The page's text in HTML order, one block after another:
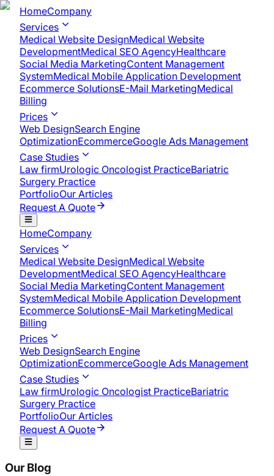
HomeCompany
Services
Medical Website DesignMedical Website
DevelopmentMedical SEO AgencyHealthcare
Social Media MarketingContent Management
SystemMedical Mobile Application Development​
Ecommerce SolutionsE-Mail MarketingMedical
Billing
Prices
Web DesignSearch Engine
OptimizationEcommerceGoogle Ads Management
Case Studies
Law firmUrologic Oncologist PracticeBariatric
Surgery Practice
PortfolioOur Articles
Request A Quote
HomeCompany
Services
Medical Website DesignMedical Website
DevelopmentMedical SEO AgencyHealthcare
Social Media MarketingContent Management
SystemMedical Mobile Application Development​
Ecommerce SolutionsE-Mail MarketingMedical
Billing
Prices
Web DesignSearch Engine
OptimizationEcommerceGoogle Ads Management
Case Studies
Law firmUrologic Oncologist PracticeBariatric
Surgery Practice
PortfolioOur Articles
Request A Quote
Our Blog